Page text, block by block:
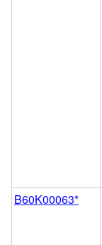
B60K00063*